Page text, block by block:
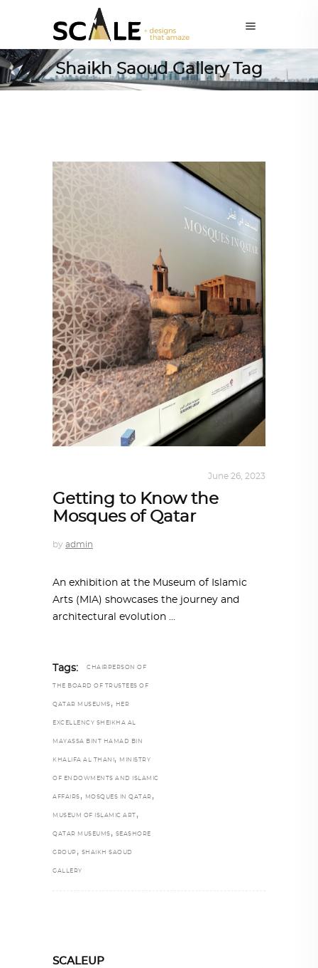
Shaikh Saoud Gallery Tag
June 26, 2023
Getting to Know the
Mosques of Qatar
by admin
An exhibition at the Museum of Islamic
Arts (MIA) showcases the journey and
architectural evolution
Tags: CHAIRPERSON OF
THE BOARD OF TRUSTEES OF
QATAR MUSEUMS , HER
EXCELLENCY SHEIKHA AL
MAYASSA BINT HAMAD BIN
KHALIFA AL THANI , MINISTRY
OF ENDOWMENTS AND ISLAMIC
AFFAIRS , MOSQUES IN QATAR ,
MUSEUM OF ISLAMIC ART ,
QATAR MUSEUMS , SEASHORE
GROUP , SHAIKH SAOUD
GALLERY
SCALEUP